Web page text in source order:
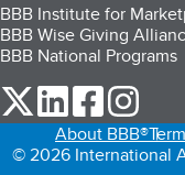
BBB Institute for
BBB Wise Giving
BBB National Programs
our Twitter (opens
our LinkedIn
our
About BBB®
© 2026 International